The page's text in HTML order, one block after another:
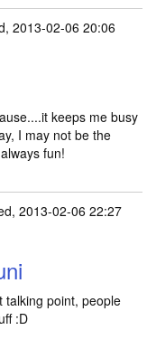
2013-02-06 20:06
keeps me busy
I may not be the
fun!
2013-02-06 22:27
talking point, people
:D